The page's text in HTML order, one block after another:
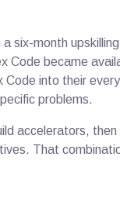
six-month
Code became
into their
problems.
accelerators, then
That